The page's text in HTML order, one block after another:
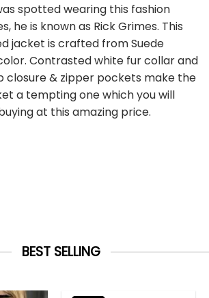
spotted wearing this fashion
he is known as Rick Grimes. This
jacket is crafted from Suede
Contrasted white fur collar and
closure & zipper pockets make the
a tempting one which you will
at this amazing price.
BEST SELLING